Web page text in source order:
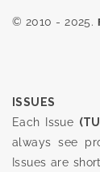
© 2010 - 2025.
ISSUES
Each Issue
always see
Issues are